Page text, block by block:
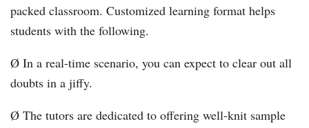
packed classroom. Customized learning format helps
students with the following.
Ø In a real-time scenario, you can expect to clear out all
doubts in a jiffy.
Ø The tutors are dedicated to offering well-knit sample